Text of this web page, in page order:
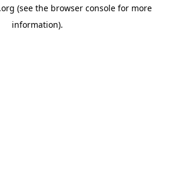
(see the browser console for more
information).